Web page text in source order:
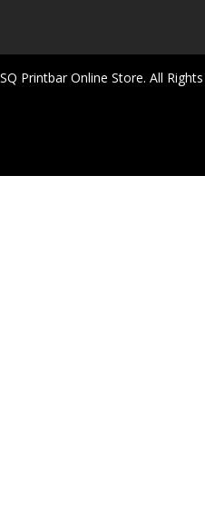
Printbar Online Store. All